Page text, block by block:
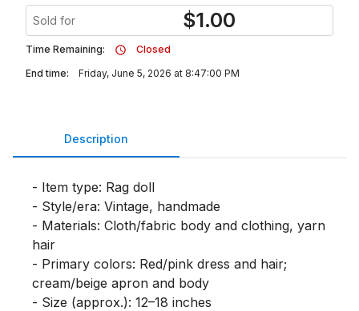
Sold for $1.00
Time Remaining:
Closed
End time:
Friday, June 5, 2026 at 8:47:00 PM
Description
- Item type: Rag doll
- Style/era: Vintage, handmade
- Materials: Cloth/fabric body and clothing, yarn
hair
- Primary colors: Red/pink dress and hair;
cream/beige apron and body
- Size (approx.): 12–18 inches